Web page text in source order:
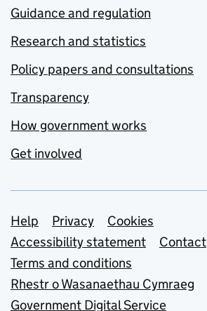
Guidance and regulation
Research and statistics
Policy papers and consultations
Transparency
How government works
Get involved
Support links
Help Privacy
Cookies
Accessibility statement
Contact
Terms and conditions
Rhestr o Wasanaethau Cymraeg
Government Digital Service